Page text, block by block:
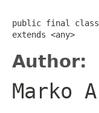
public final class
extends <any>
Author:
Marko